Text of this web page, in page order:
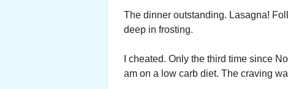
The dinner outstanding. Lasagna!
deep in frosting.
I cheated. Only the third time since
am on a low carb diet. The craving